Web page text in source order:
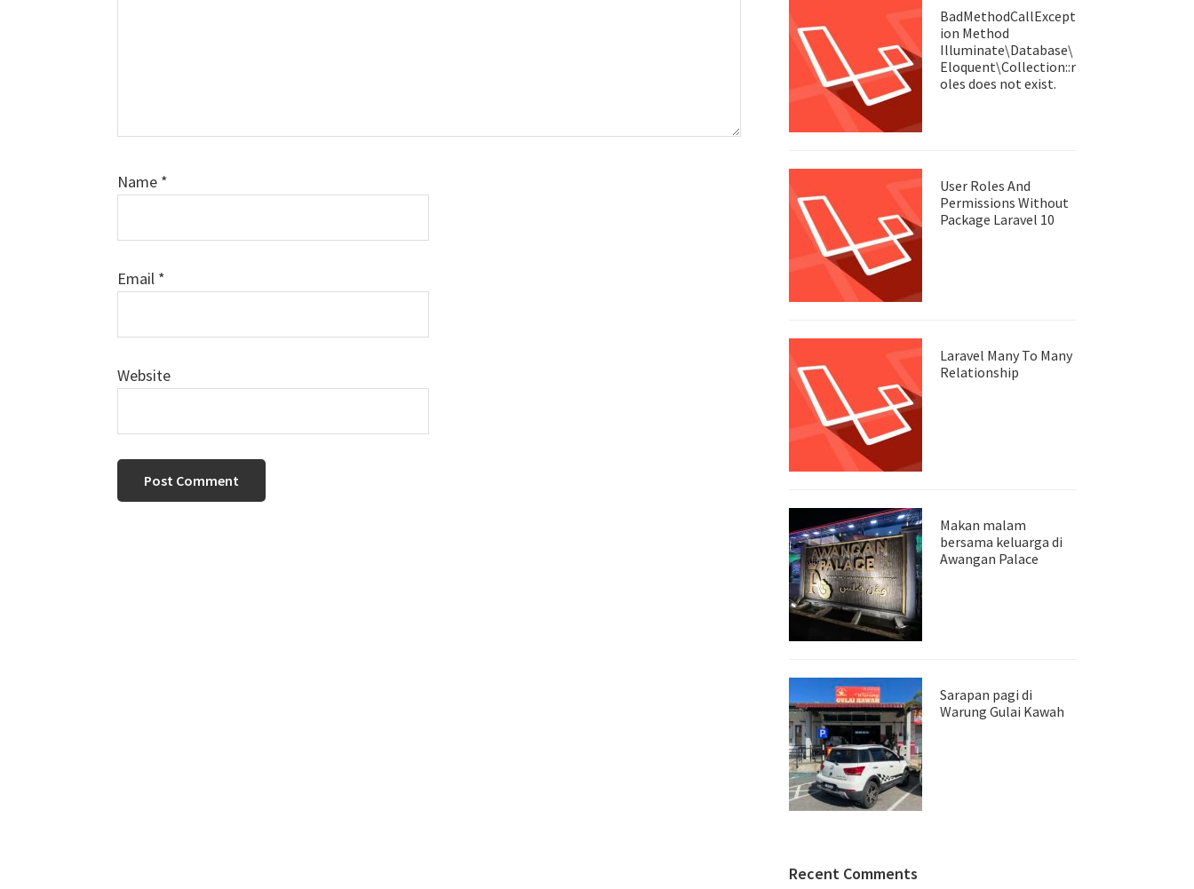
Name *
Email *
Website
BadMethodCallExcept
ion Method
Illuminate\Database\
Eloquent\Collection::r
oles does not exist.
User Roles And
Permissions Without
Package Laravel 10
Laravel Many To Many
Relationship
Makan malam
bersama keluarga di
Awangan Palace
Sarapan pagi di
Warung Gulai Kawah
Recent Comments